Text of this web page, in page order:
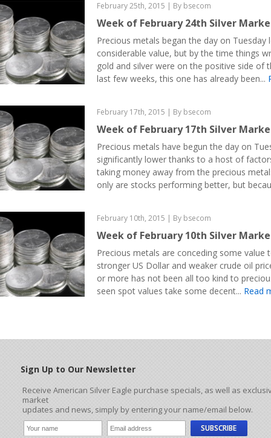
February 25th, 2015 | By bsecom
Week of February 24th Silver
Precious metals began the day on Tuesday
considerable value, but by the time things
gold and silver were on the positive side of
last few weeks, this one has already been...
February 17th, 2015 | By bsecom
Week of February 17th Silver
Precious metals have begun the day on
significantly lower thanks to a host of
taking money away from the precious
only are stocks performing better, but
February 10th, 2015 | By bsecom
Week of February 10th Silver
Precious metals are conceding some value
stronger US Dollar and weaker crude oil
or more has not been all too kind to
seen spot values take some decent... Read
Sign Up to Our Newsletter
Receive American Silver Eagle purchase specials, as well as
market
updates and news, simply by entering your name/email below.